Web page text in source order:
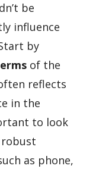
be
influence
by
of the
reflects
in the
to look
as phone,